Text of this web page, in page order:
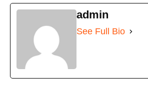
admin
See Full Bio